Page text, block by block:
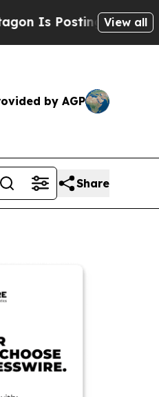
Cryptic Biblical
View all
by AGP
Share